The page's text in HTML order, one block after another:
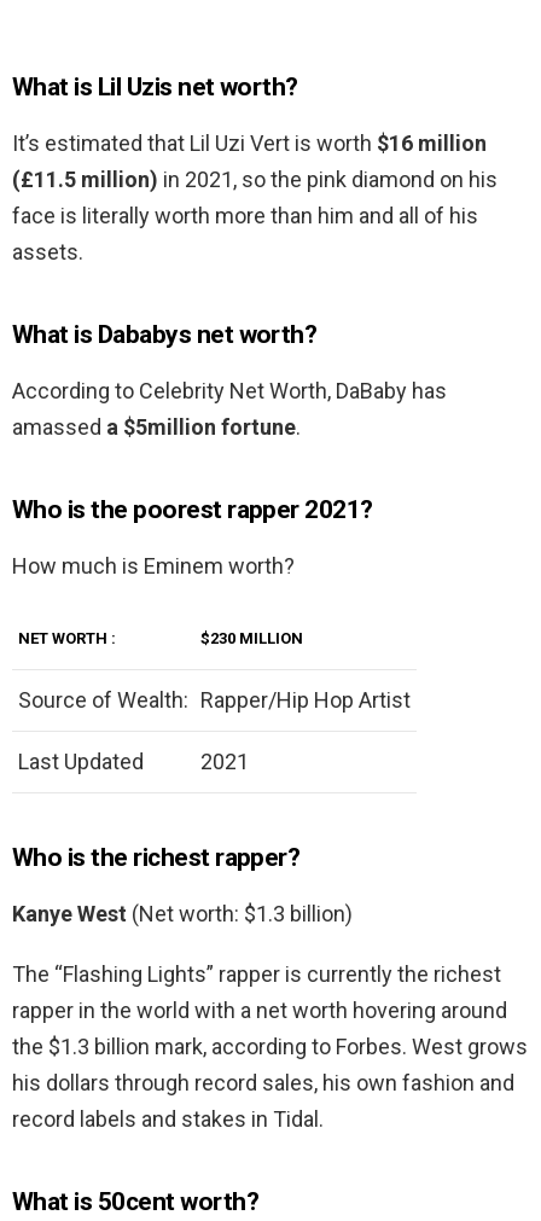
What is Lil Uzis net worth?
It’s estimated that Lil Uzi Vert is worth $16 million
(£11.5 million) in 2021, so the pink diamond on his
face is literally worth more than him and all of his
assets.
What is Dababys net worth?
According to Celebrity Net Worth, DaBaby has
amassed a $5million fortune.
Who is the poorest rapper 2021?
How much is Eminem worth?
NET WORTH : $230 MILLION
Source of Wealth: Rapper/Hip Hop Artist
Last Updated 2021
Who is the richest rapper?
Kanye West (Net worth: $1.3 billion)
The “Flashing Lights” rapper is currently the richest
rapper in the world with a net worth hovering around
the $1.3 billion mark, according to Forbes. West grows
his dollars through record sales, his own fashion and
record labels and stakes in Tidal.
What is 50cent worth?